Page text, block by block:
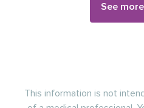
See
This information is not